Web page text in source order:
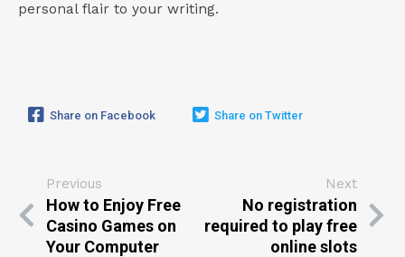
personal flair to your writing.
Share on Facebook Share on Twitter
Previous
How to Enjoy Free
Casino Games on
Your Computer
Next
No registration
required to play free
online slots